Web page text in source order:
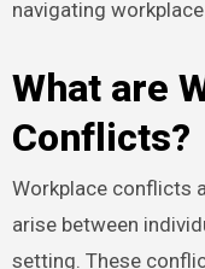
navigating
What are
Conflicts?
Workplace conflicts
arise between
setting. These